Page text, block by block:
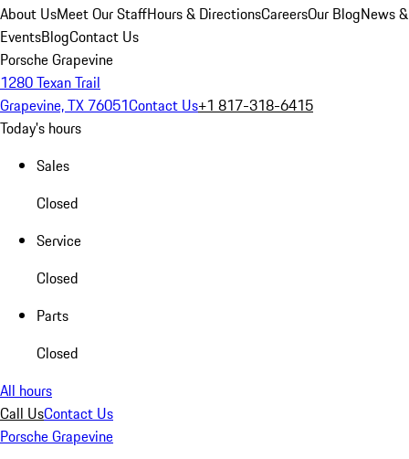
About UsMeet Our StaffHours & DirectionsCareersOur BlogNews &
EventsBlogContact Us
Porsche Grapevine
1280 Texan Trail
Grapevine, TX 76051Contact Us+1 817-318-6415
Today's hours
Sales
Closed
Service
Closed
Parts
Closed
All hours
Call UsContact Us
Porsche Grapevine